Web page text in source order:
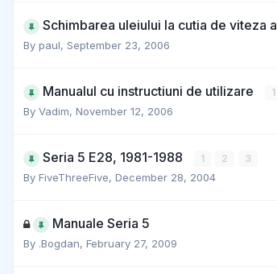
Schimbarea uleiului la cutia de viteza
By paul, September 23, 2006
Manualul cu instructiuni de utilizare 1
By Vadim, November 12, 2006
Seria 5 E28, 1981-1988 1 2 3
By FiveThreeFive, December 28, 2004
Manuale Seria 5
By .Bogdan, February 27, 2009